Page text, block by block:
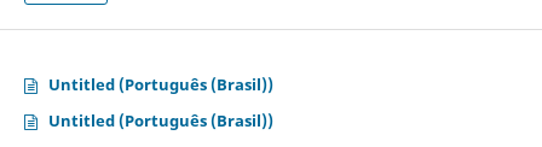
Untitled (Português (Brasil))
Untitled (Português (Brasil))